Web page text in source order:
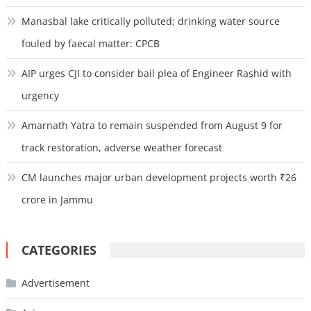
Manasbal lake critically polluted; drinking water source
fouled by faecal matter: CPCB
AIP urges CJI to consider bail plea of Engineer Rashid with
urgency
Amarnath Yatra to remain suspended from August 9 for
track restoration, adverse weather forecast
CM launches major urban development projects worth ₹26
crore in Jammu
CATEGORIES
Advertisement